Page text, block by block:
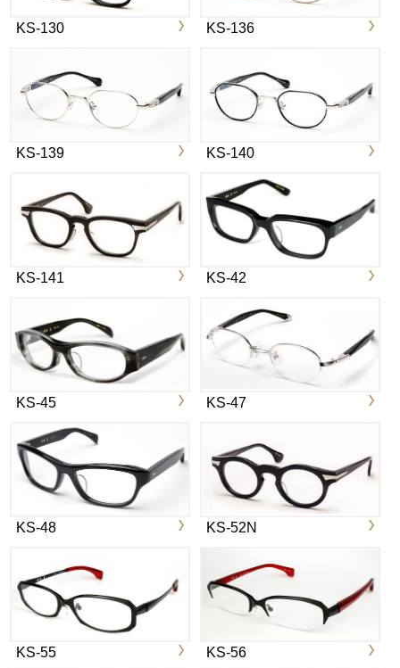
KS-130 KS-136
KS-139 KS-140
KS-141 KS-42
KS-45 KS-47
KS-48 KS-52N
KS-55 KS-56